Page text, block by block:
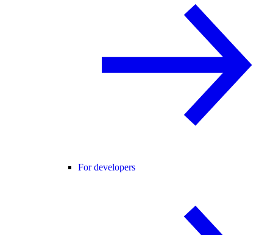
For developers